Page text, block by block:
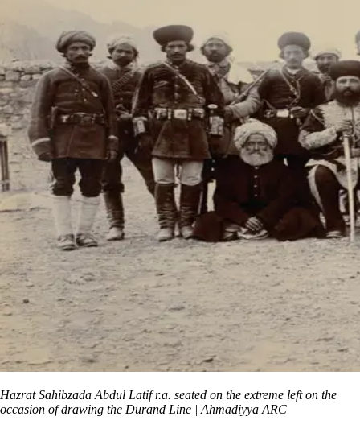
Hazrat Sahibzada Abdul Latif r.a. seated on the extreme left on the
occasion of drawing the Durand Line | Ahmadiyya ARC